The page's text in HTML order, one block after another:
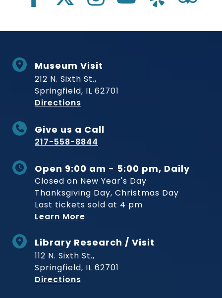
Museum Visit
212 N. Sixth St.,
Springfield, IL 62701
Directions
Give us a Call
217-558-8844
Open 9:00 am - 5:00 pm, Daily
Closed on New Year's Day
Thanksgiving Day, Christmas Day
Last tickets sold at 4 pm
Learn More
Library Research / Visit
112 N. Sixth St.,
Springfield, IL 62701
Directions